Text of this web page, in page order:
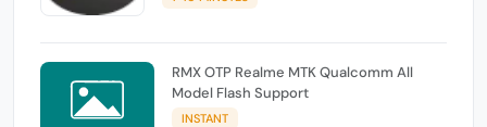
RMX OTP Realme MTK Qualcomm All
Model Flash Support
INSTANT